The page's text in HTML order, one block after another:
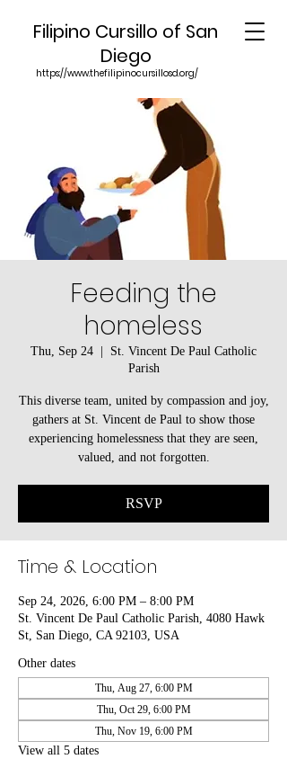
Filipino Cursillo of San
Diego
https://www.thefilipinocursillosd.org/
Feeding the
homeless
Thu, Sep 24
St. Vincent De Paul Catholic
Parish
This diverse team, united by compassion and joy,
gathers at St. Vincent de Paul to show those
experiencing homelessness that they are seen,
valued, and not forgotten.
RSVP
Time & Location
Sep 24, 2026, 6:00 PM – 8:00 PM
St. Vincent De Paul Catholic Parish, 4080 Hawk
St, San Diego, CA 92103, USA
Other dates
Thu, Aug 27, 6:00 PM
Thu, Oct 29, 6:00 PM
Thu, Nov 19, 6:00 PM
View all 5 dates